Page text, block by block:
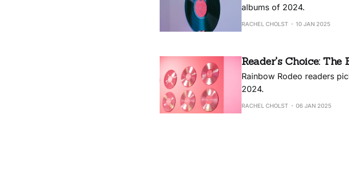
albums of 2024.
RACHEL CHOLST 10 JAN 2025
Reader's Choice:
Rainbow Rodeo readers
2024.
RACHEL CHOLST 06 JAN 2025